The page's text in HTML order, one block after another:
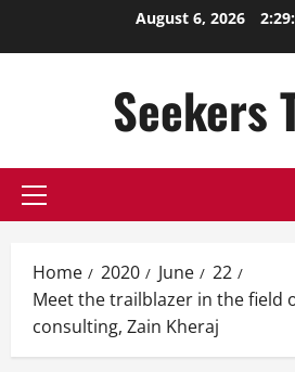
August 6, 2026
Seekers
Primary
Home 2020 June
22
Meet the trailblazer in the field
consulting, Zain Kheraj